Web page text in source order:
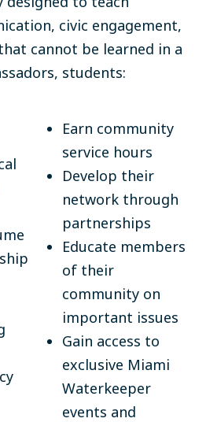
civic engagement,
cannot be learned in a
students:
Earn community
service hours
Develop their
network through
partnerships
Educate members
of their
community on
important issues
Gain access to
exclusive Miami
Waterkeeper
events and